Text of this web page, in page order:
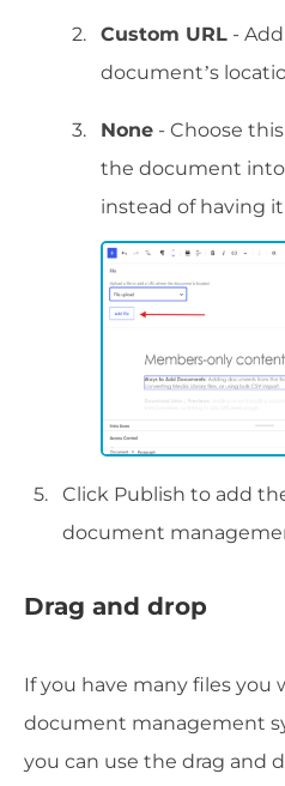
Custom URL -
document’s
None - Choose
the document
instead of having
Click Publish to add
document
Drag and drop
If you have many files you
document management
you can use the drag and